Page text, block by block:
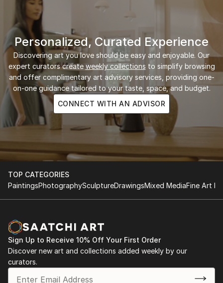
Personalized, Curated Experience
Discovering art you love should be easy and enjoyable. Our
expert curators create weekly collections to simplify browsing
and offer complimentary art advisory services, providing one-
on-one guidance tailored to your taste, space, and budget.
CONNECT WITH AN ADVISOR
TOP CATEGORIES
PaintingsPhotographySculptureDrawingsMixed MediaFine Art
Sign Up to Receive 10% Off Your First Order
Discover new art and collections added weekly by our
curators.